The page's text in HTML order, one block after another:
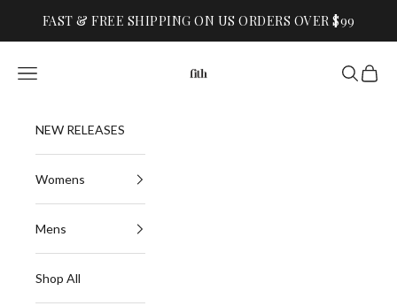
FAST & FREE SHIPPING ON US ORDERS OVER $99
Navigation menu Search
Cart
NEW RELEASES
Womens
Mens
Shop All